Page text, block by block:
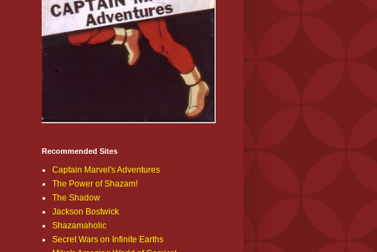
Recommended Sites
Captain Marvel's Adventures
The Power of Shazam!
The Shadow
Jackson Bostwick
Shazamaholic
Secret Wars on Infinite Earths